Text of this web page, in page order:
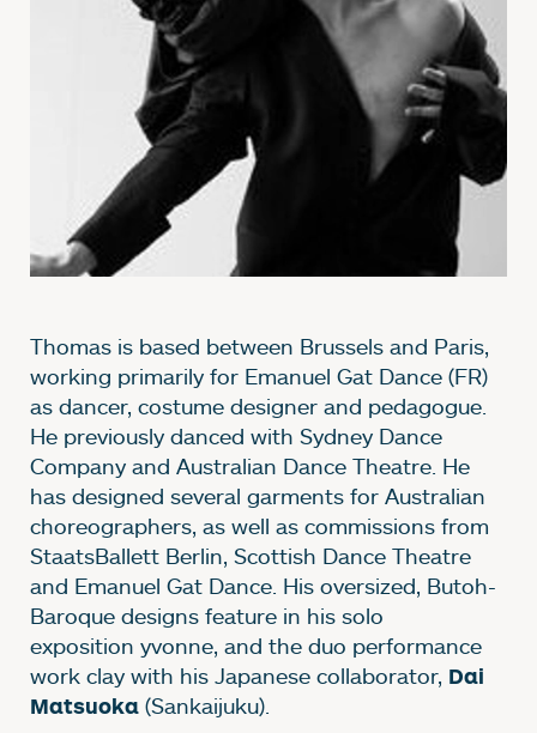
Thomas is based between Brussels and Paris,
working primarily for Emanuel Gat Dance (FR)
as dancer, costume designer and pedagogue.
He previously danced with Sydney Dance
Company and Australian Dance Theatre. He
has designed several garments for Australian
choreographers, as well as commissions from
StaatsBallett Berlin, Scottish Dance Theatre
and Emanuel Gat Dance. His oversized, Butoh-
Baroque designs feature in his solo
exposition yvonne, and the duo performance
work clay with his Japanese collaborator, Dai
Matsuoka (Sankaijuku).